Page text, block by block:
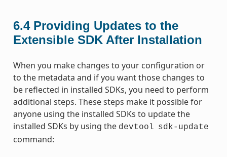
6.4 Providing Updates to the
Extensible SDK After Installation
When you make changes to your configuration or
to the metadata and if you want those changes to
be reflected in installed SDKs, you need to perform
additional steps. These steps make it possible for
anyone using the installed SDKs to update the
installed SDKs by using the devtool sdk-update
command: